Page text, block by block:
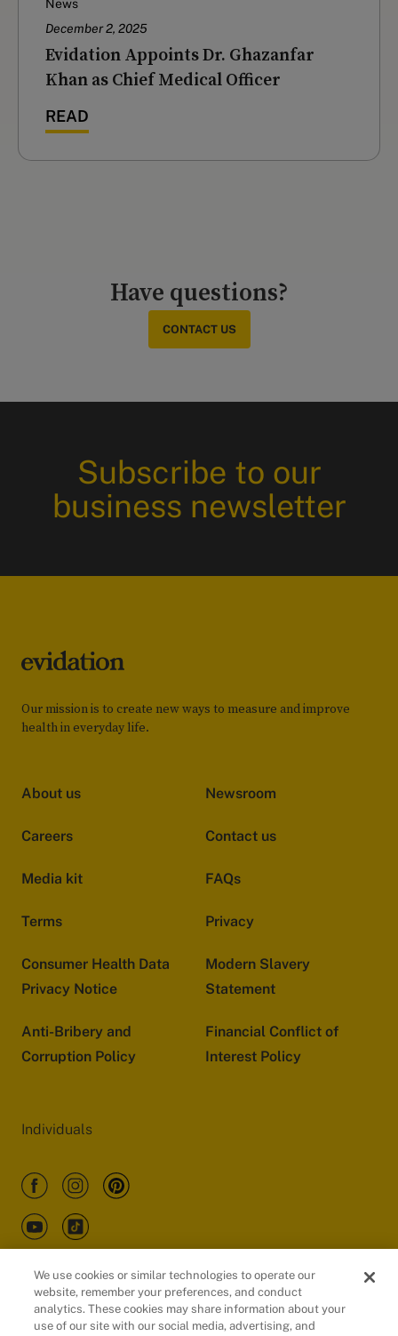
News
December 2, 2025
Evidation Appoints Dr. Ghazanfar
Khan as Chief Medical Officer
READ
Have questions?
CONTACT US
Subscribe to our
business newsletter
Our mission is to create new ways to measure and improve
health in everyday life.
About us Newsroom
Careers Contact us
Media kit FAQs
Terms Privacy
Consumer Health Data
Privacy Notice
Modern Slavery
Statement
Anti-Bribery and
Corruption Policy
Financial Conflict of
Interest Policy
Individuals
Customers
We use cookies or similar technologies to operate our
website, remember your preferences, and conduct
analytics. These cookies may share information about your
use of our site with our social media, advertising, and